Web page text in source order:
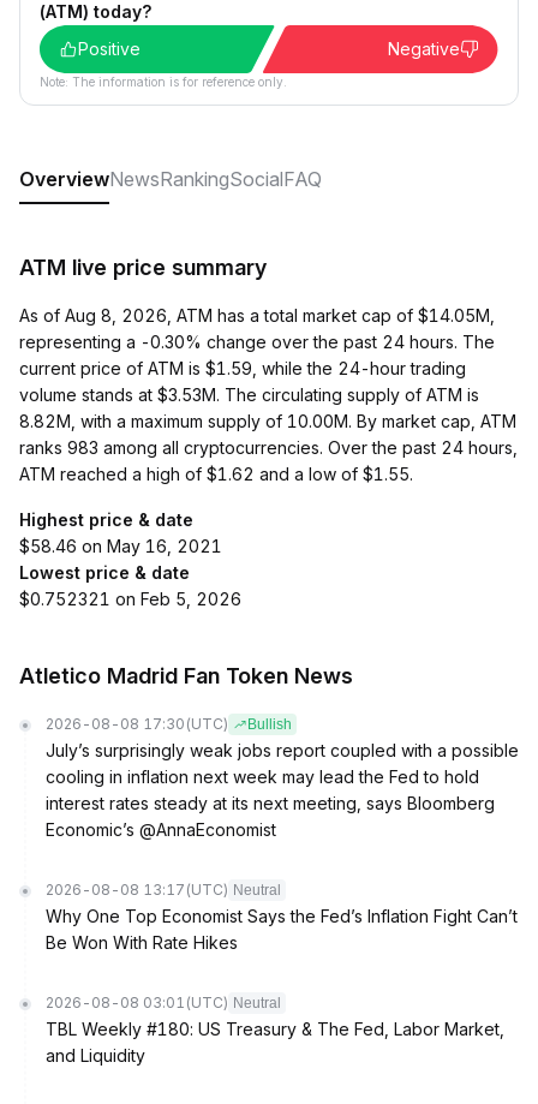
(ATM) today?
Positive
Negative
Note: The information is for reference only.
OverviewNewsRankingSocialFAQ
ATM live price summary
As of Aug 8, 2026, ATM has a total market cap of $14.05M,
representing a -0.30% change over the past 24 hours. The
current price of ATM is $1.59, while the 24-hour trading
volume stands at $3.53M. The circulating supply of ATM is
8.82M, with a maximum supply of 10.00M. By market cap, ATM
ranks 983 among all cryptocurrencies. Over the past 24 hours,
ATM reached a high of $1.62 and a low of $1.55.
Highest price & date
$58.46 on May 16, 2021
Lowest price & date
$0.752321 on Feb 5, 2026
Atletico Madrid Fan Token News
2026-08-08 17:30 (UTC) Bullish
July’s surprisingly weak jobs report coupled with a possible
cooling in inflation next week may lead the Fed to hold
interest rates steady at its next meeting, says Bloomberg
Economic’s @AnnaEconomist
2026-08-08 13:17 (UTC) Neutral
Why One Top Economist Says the Fed’s Inflation Fight Can’t
Be Won With Rate Hikes
2026-08-08 03:01 (UTC) Neutral
TBL Weekly #180: US Treasury & The Fed, Labor Market,
and Liquidity